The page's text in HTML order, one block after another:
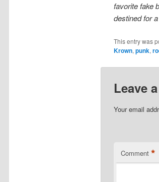
favorite fake
destined for
This entry was
Krown, punk,
Leave
Your email
Comment *